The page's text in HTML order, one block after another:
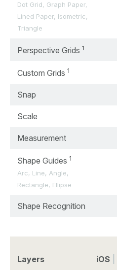
Dot Grid, Graph Paper,
Lined Paper, Isometric,
Triangle
Perspective Grids 1
Custom Grids 1
Snap
Scale
Measurement
Shape Guides 1
Arc, Line, Angle,
Rectangle, Ellipse
Shape Recognition
Layers iOS